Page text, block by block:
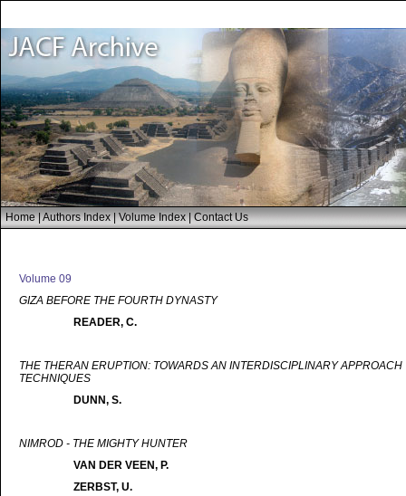
Home|Authors Index|Volume Index|Contact Us
Volume 09
GIZA BEFORE THE FOURTH DYNASTY
READER, C.
THE THERAN ERUPTION: TOWARDS AN INTERDISCIPLINARY APPROACH
TECHNIQUES
DUNN, S.
NIMROD - THE MIGHTY HUNTER
VAN DER VEEN, P.
ZERBST, U.